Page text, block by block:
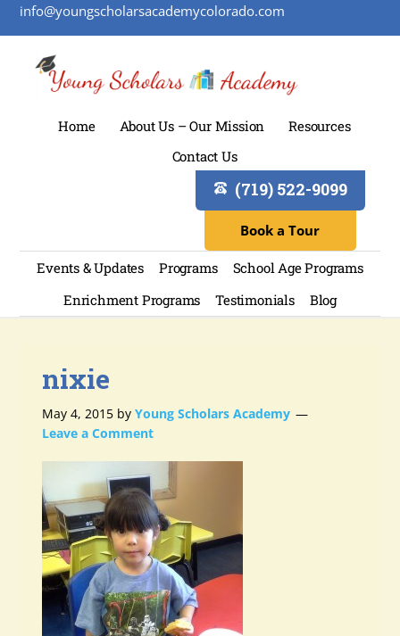
info@youngscholarsacademycolorado.com
Home About Us – Our Mission
Resources
Contact Us
(719) 522-9099
Book a Tour
Events & Updates Programs
School Age Programs
Enrichment Programs
Testimonials Blog
nixie
May 4, 2015 byYoung Scholars Academy
Leave a Comment